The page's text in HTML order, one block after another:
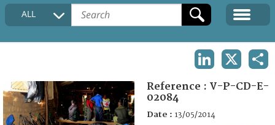
COLLECTIONS DESCRIPTION
FAQ
ALL
Reference : V-P-CD-E-
02084
Date : 13/05/2014